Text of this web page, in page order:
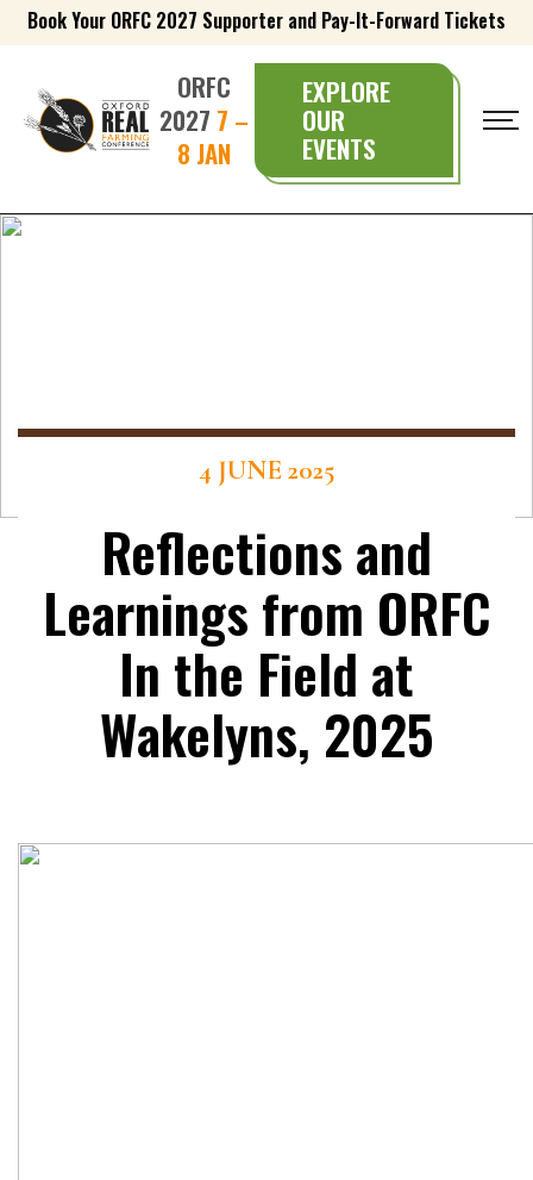
Book Your ORFC 2027 Supporter and Pay-It-Forward Tickets
ORFC
2027 7 –
8 JAN
EXPLORE
OUR
EVENTS
4 JUNE 2025
Reflections and
Learnings from ORFC
In the Field at
Wakelyns, 2025